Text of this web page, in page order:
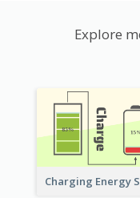
Explore